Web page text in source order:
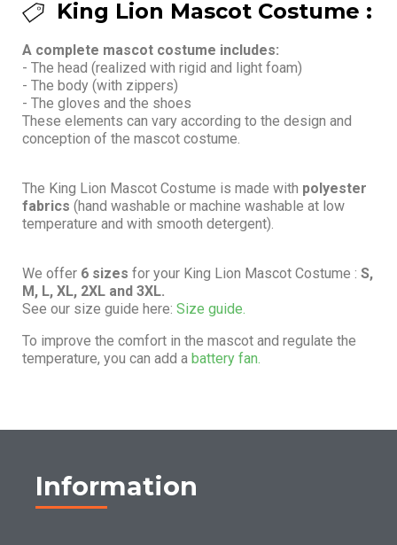
King Lion Mascot Costume :
A complete mascot costume includes:
- The head (realized with rigid and light foam)
- The body (with zippers)
- The gloves and the shoes
These elements can vary according to the design and
conception of the mascot costume.
The King Lion Mascot Costume is made with polyester
fabrics (hand washable or machine washable at low
temperature and with smooth detergent).
We offer 6 sizes for your King Lion Mascot Costume : S,
M, L, XL, 2XL and 3XL.
See our size guide here: Size guide.
To improve the comfort in the mascot and regulate the
temperature, you can add a battery fan.
Information